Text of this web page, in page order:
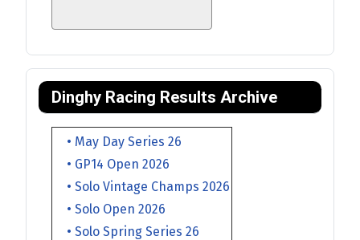
Dinghy Racing Results Archive
• May Day Series 26
• GP14 Open 2026
• Solo Vintage Champs 2026
• Solo Open 2026
• Solo Spring Series 26